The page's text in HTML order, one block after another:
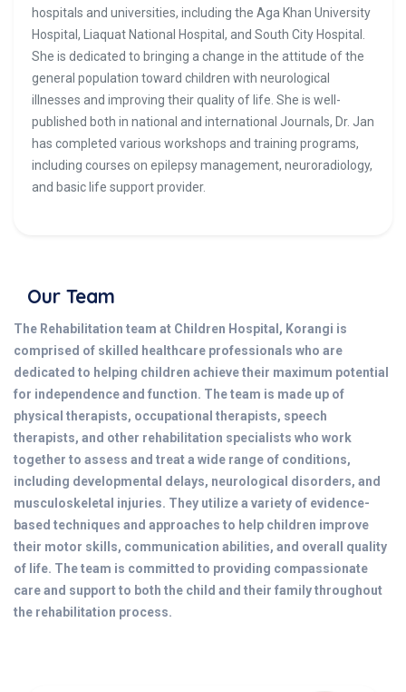
hospitals and universities, including the Aga Khan University
Hospital, Liaquat National Hospital, and South City Hospital.
She is dedicated to bringing a change in the attitude of the
general population toward children with neurological
illnesses and improving their quality of life. She is well-
published both in national and international Journals, Dr. Jan
has completed various workshops and training programs,
including courses on epilepsy management, neuroradiology,
and basic life support provider.
Our Team
The Rehabilitation team at Children Hospital, Korangi is
comprised of skilled healthcare professionals who are
dedicated to helping children achieve their maximum potential
for independence and function. The team is made up of
physical therapists, occupational therapists, speech
therapists, and other rehabilitation specialists who work
together to assess and treat a wide range of conditions,
including developmental delays, neurological disorders, and
musculoskeletal injuries. They utilize a variety of evidence-
based techniques and approaches to help children improve
their motor skills, communication abilities, and overall quality
of life. The team is committed to providing compassionate
care and support to both the child and their family throughout
the rehabilitation process.